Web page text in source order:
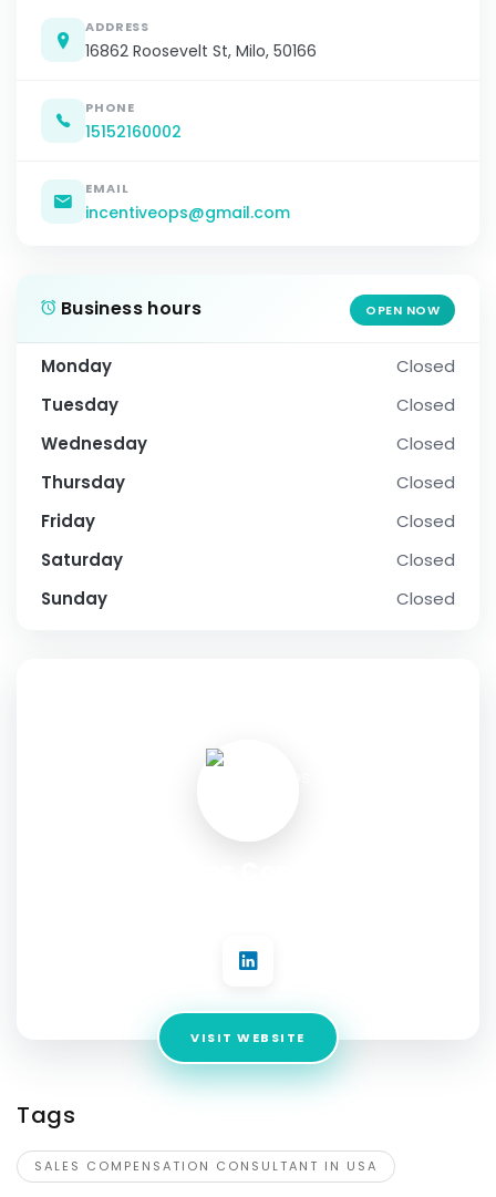
ADDRESS
16862 Roosevelt St, Milo, 50166
PHONE
15152160002
EMAIL
incentiveops@gmail.com
Business hours OPEN NOW
Monday
Closed
Tuesday
Closed
Wednesday
Closed
Thursday
Closed
Friday
Closed
Saturday
Closed
Sunday
Closed
VISIT WEBSITE
Tags
SALES COMPENSATION CONSULTANT IN USA